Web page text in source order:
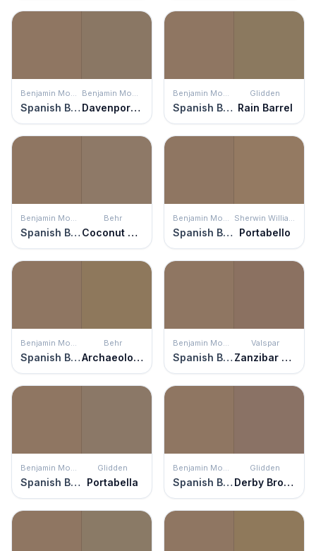
Benjamin Moore
Spanish Brown
Benjamin Moore
Davenport Tan
Benjamin Moore
Spanish Brown
Glidden
Rain Barrel
Benjamin Moore
Spanish Brown
Behr
Coconut Shell
Benjamin Moore
Spanish Brown
Sherwin Williams
Portabello
Benjamin Moore
Spanish Brown
Behr
Archaeological Site
Benjamin Moore
Spanish Brown
Valspar
Zanzibar Spice
Benjamin Moore
Spanish Brown
Glidden
Portabella
Benjamin Moore
Spanish Brown
Glidden
Derby Brown